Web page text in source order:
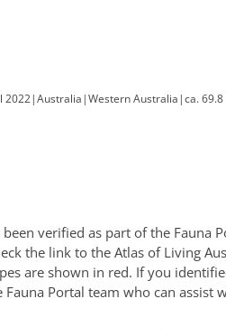
2022|Australia |Western Australia |ca.
verified as part of the
the link to the Atlas of Living
are shown in red. If you
Fauna Portal team who can